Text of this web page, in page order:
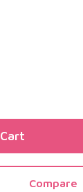
Compare